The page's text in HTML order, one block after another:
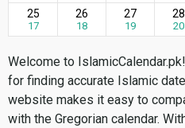
25
17
26
18
27
19
28
20
Welcome to
for finding accurate Islamic
website makes it easy to
with the Gregorian calendar.